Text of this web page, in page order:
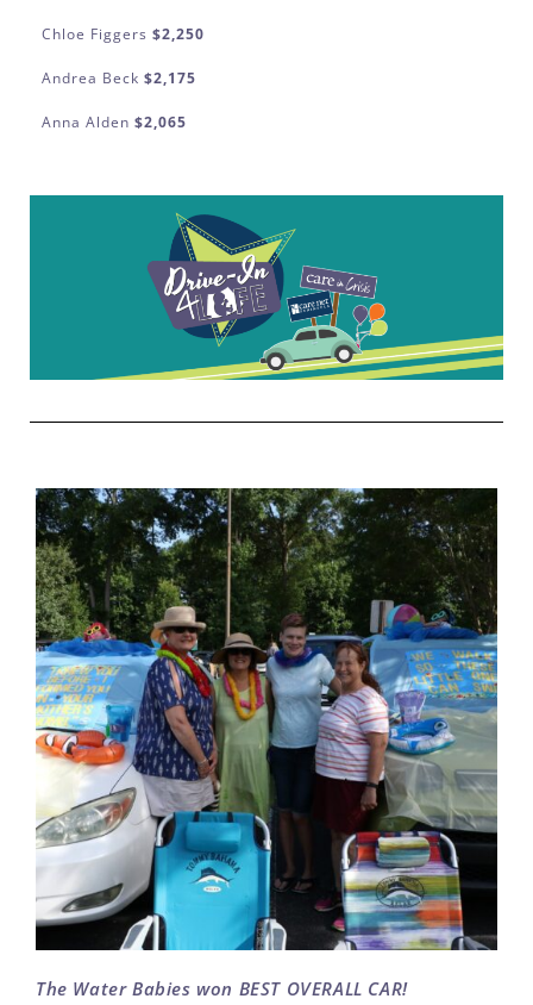
Chloe Figgers $2,250
Andrea Beck $2,175
Anna Alden $2,065
The Water Babies won BEST OVERALL CAR!